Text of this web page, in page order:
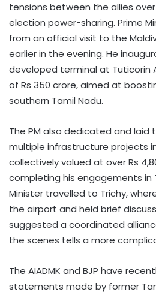
tensions between the allies
election power-sharing. Prime
from an official visit to the
earlier in the evening. He
developed terminal at Tuticorin
of Rs 350 crore, aimed at
southern Tamil Nadu.
The PM also dedicated and
multiple infrastructure projects
collectively valued at over Rs
completing his engagements in
Minister travelled to Trichy,
the airport and held brief
suggested a coordinated
the scenes tells a more
The AIADMK and BJP have
statements made by former